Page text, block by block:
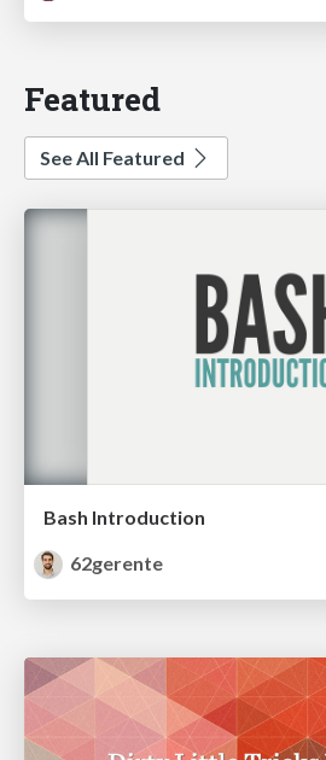
Featured
See All Featured
Bash Introduction
62gerente